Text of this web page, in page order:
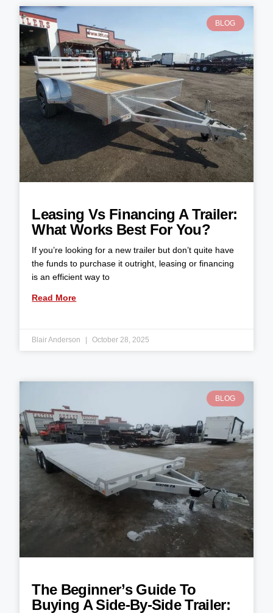
BLOG
Leasing Vs Financing A Trailer:
What Works Best For You?
If you’re looking for a new trailer but don’t quite have
the funds to purchase it outright, leasing or financing
is an efficient way to
Read More
Blair Anderson October 28, 2025
BLOG
The Beginner’s Guide To
Buying A Side-By-Side Trailer: